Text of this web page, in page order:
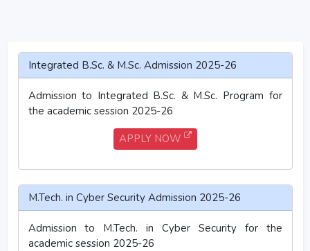
Integrated B.Sc. & M.Sc. Admission 2025-26
Admission to Integrated B.Sc. & M.Sc. Program for
the academic session 2025-26
APPLY NOW
M.Tech. in Cyber Security Admission 2025-26
Admission to M.Tech. in Cyber Security for the
academic session 2025-26